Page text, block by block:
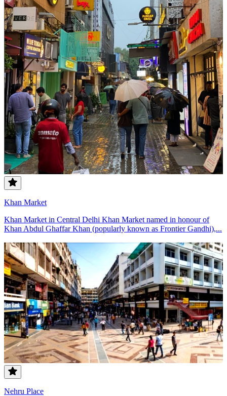
Khan Market
Khan Market in Central Delhi Khan Market named in honour of
Khan Abdul Ghaffar Khan (popularly known as Frontier Gandhi),...
Nehru Place